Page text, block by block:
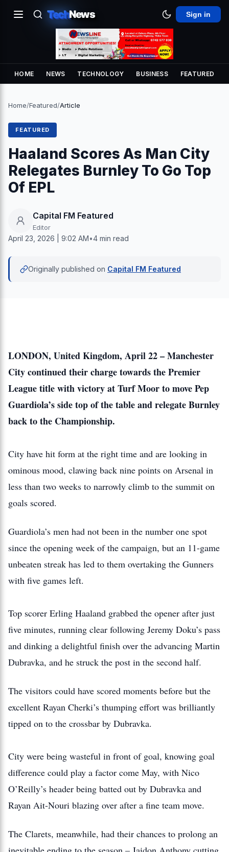
TechNews Sign in
HOME NEWS TECHNOLOGY BUSINESS FEATURED
Home/Featured/Article
FEATURED
Haaland Scores As Man City
Relegates Burnley To Go Top
Of EPL
Capital FM Featured
Editor
April 23, 2026 | 9:02 AM•4 min read
Originally published on Capital FM Featured
LONDON, United Kingdom, April 22 – Manchester
City continued their charge towards the Premier
League title with victory at Turf Moor to move Pep
Guardiola’s side top of the table and relegate Burnley
back to the Championship.
City have hit form at the right time and are looking in
ominous mood, clawing back nine points on Arsenal in
less than two weeks to narrowly climb to the summit on
goals scored.
Guardiola’s men had not been in the number one spot
since the opening week of the campaign, but an 11-game
unbeaten streak has led to them overtaking the Gunners
with five games left.
Top scorer Erling Haaland grabbed the opener after just
five minutes, running clear following Jeremy Doku’s pass
and dinking a delightful finish over the advancing Martin
Dubravka, and he struck the post in the second half.
The visitors could have scored moments before but the
excellent Rayan Cherki’s thumping effort was brilliantly
tipped on to the crossbar by Dubravka.
City were being wasteful in front of goal, knowing goal
difference could play a factor come May, with Nico
O’Reilly’s header being batted out by Dubravka and
Rayan Ait-Nouri blazing over after a fine team move.
The Clarets, meanwhile, had their chances to prolong an